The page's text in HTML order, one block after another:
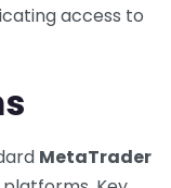
access to
MetaTrader